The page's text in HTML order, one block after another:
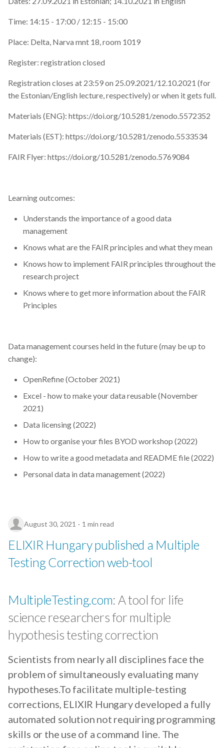
Time: 14:15 - 17:00 / 12:15 - 15:00
Place: Delta, Narva mnt 18, room 1019
Register: registration closed
Registration closes at 23:59 on 25.09.2021/12.10.2021 (for
the Estonian/English lecture, respectively) or when it gets full.
Materials (ENG): https://doi.org/10.5281/zenodo.5572352
Materials (EST): https://doi.org/10.5281/zenodo.5533534
FAIR Flyer: https://doi.org/10.5281/zenodo.5769084
Learning outcomes:
Understands the importance of a good data
management
Knows what are the FAIR principles and what they mean
Knows how to implement FAIR principles throughout the
research project
Knows where to get more information about the FAIR
Principles
Data management courses held in the future (may be up to
change):
OpenRefine (October 2021)
Excel - how to make your data reusable (November
2021)
Data licensing (2022)
How to organise your files BYOD workshop (2022)
How to write a good metadata and README file (2022)
Personal data in data management (2022)
August 30, 2021 1 min read
ELIXIR Hungary published a Multiple
Testing Correction web-tool
MultipleTesting.com: A tool for life
science researchers for multiple
hypothesis testing correction
Scientists from nearly all disciplines face the
problem of simultaneously evaluating many
hypotheses.To facilitate multiple-testing
corrections, ELIXIR Hungary developed a fully
automated solution not requiring programming
skills or the use of a command line. The